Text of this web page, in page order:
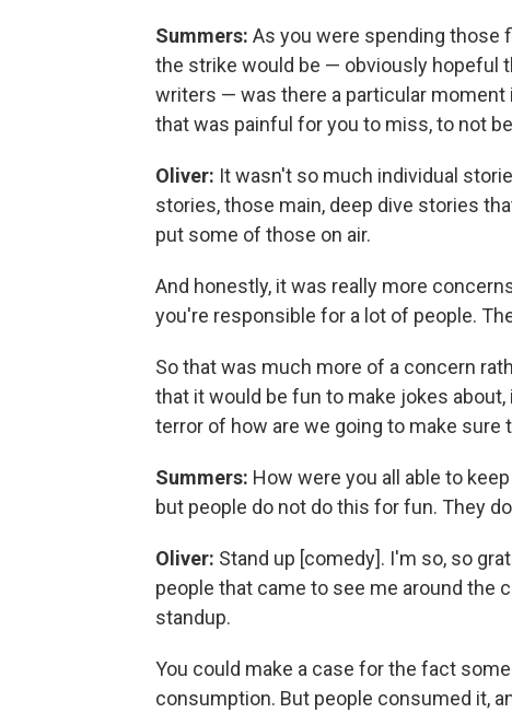
Summers: As you were spending those
the strike would be — obviously hopeful
writers — was there a particular
that was painful for you to miss, to not
Oliver: It wasn't so much individual
stories, those main, deep dive stories
put some of those on air.
And honestly, it was really more
you're responsible for a lot of people.
So that was much more of a concern
that it would be fun to make jokes
terror of how are we going to make sure
Summers: How were you all able to
but people do not do this for fun. They
Oliver: Stand up [comedy]. I'm so, so
people that came to see me around the
standup.
You could make a case for the fact
consumption. But people consumed it,